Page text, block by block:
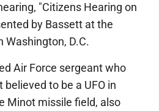
"Citizens Hearing on
by Bassett at the
Washington, D.C.
Air Force sergeant who
to be a UFO in
Minot missile field, also